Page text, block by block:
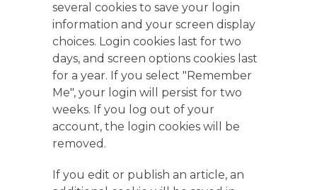
several cookies to save your login
information and your screen display
choices. Login cookies last for two
days, and screen options cookies last
for a year. If you select "Remember
Me", your login will persist for two
weeks. If you log out of your
account, the login cookies will be
removed.
If you edit or publish an article, an